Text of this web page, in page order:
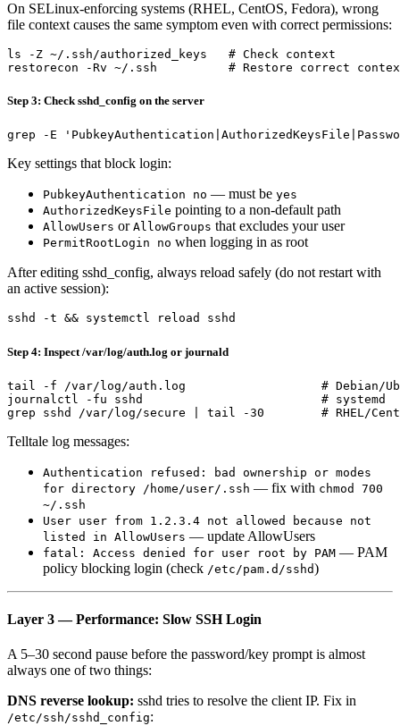
On SELinux-enforcing systems (RHEL, CentOS, Fedora), wrong
file context causes the same symptom even with correct permissions:
ls -Z ~/.ssh/authorized_keys   # Check context
Step 3: Check sshd_config on the server
Key settings that block login:
PubkeyAuthentication no — must be yes
AuthorizedKeysFile pointing to a non-default path
AllowUsers or AllowGroups that excludes your user
PermitRootLogin no when logging in as root
After editing sshd_config, always reload safely (do not restart with
an active session):
Step 4: Inspect /var/log/auth.log or journald
tail -f /var/log/auth.log                   # Debian/
journalctl -fu sshd                         # systemd
Telltale log messages:
Authentication refused: bad ownership or modes
for directory /home/user/.ssh — fix with chmod 700
~/.ssh
User user from 1.2.3.4 not allowed because not
listed in AllowUsers — update AllowUsers
fatal: Access denied for user root by PAM — PAM
policy blocking login (check /etc/pam.d/sshd)
Layer 3 — Performance: Slow SSH Login
A 5–30 second pause before the password/key prompt is almost
always one of two things:
DNS reverse lookup: sshd tries to resolve the client IP. Fix in
/etc/ssh/sshd_config: